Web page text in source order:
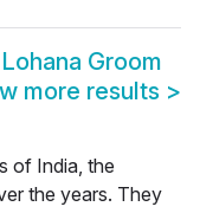
Lohana Groom
more results >
of India, the
the years. They